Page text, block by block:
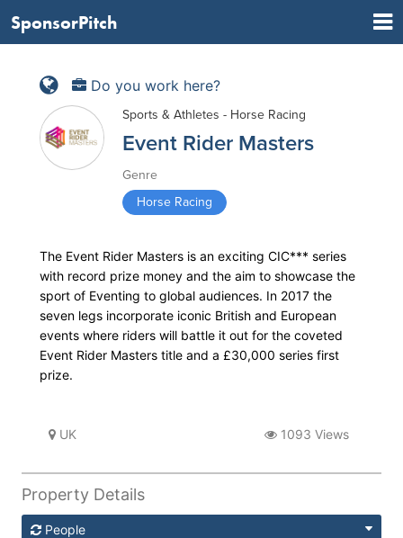
SponsorPitch
Do you work here?
Sports & Athletes - Horse Racing
Event Rider Masters
Genre
Horse Racing
The Event Rider Masters is an exciting CIC*** series
with record prize money and the aim to showcase the
sport of Eventing to global audiences. In 2017 the
seven legs incorporate iconic British and European
events where riders will battle it out for the coveted
Event Rider Masters title and a £30,000 series first
prize.
UK 1093 Views
Property Details
People